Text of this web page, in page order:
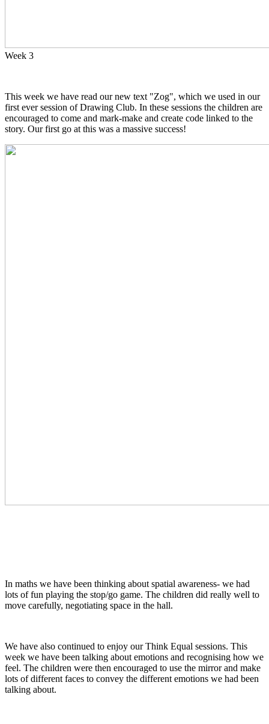
Week 3
This week we have read our new text "Zog", which we used in our
first ever session of Drawing Club. In these sessions the children are
encouraged to come and mark-make and create code linked to the
story. Our first go at this was a massive success!
In maths we have been thinking about spatial awareness- we had
lots of fun playing the stop/go game. The children did really well to
move carefully, negotiating space in the hall.
We have also continued to enjoy our Think Equal sessions. This
week we have been talking about emotions and recognising how we
feel. The children were then encouraged to use the mirror and make
lots of different faces to convey the different emotions we had been
talking about.